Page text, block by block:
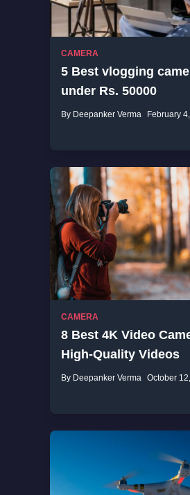
CAMERA
5 Best vlogging
under Rs. 50000
By Deepanker Verma February
CAMERA
8 Best 4K Video
High-Quality Videos
By Deepanker Verma October